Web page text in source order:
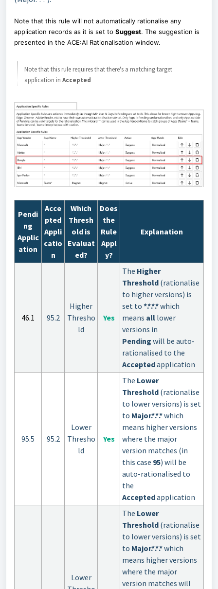
Note that this rule will not automatically rationalise any
application records as it is set to Suggest. The suggestion is
presented in the ACE:AI Rationalisation window.
Note that this rule requires that there's a matching target
application in Accepted
Pendi
ng
Applic
ation
Acce
pted
Appli
catio
n
Which
Thresh
old is
Evaluat
ed?
Does
the
Rule
Appl
y?
Explanation
46.1 95.2
Higher
Thresho
ld
Yes
The Higher
Threshold (rationalise
to higher versions) is
set to *.*.*.*which
means all lower
versions in
Pending will be auto-
rationalised to the
Acceptedapplication
95.5 95.2
Lower
Thresho
ld
Yes
The Lower
Threshold (rationalise
to lower versions) is set
to Major.*.*.*which
means higher versions
where the major
version matches (in
this case 95) will be
auto-rationalised to
the
Acceptedapplication
Lower
The Lower
Threshold (rationalise
to lower versions) is set
to Major.*.*.*which
means higher versions
where the major
version matches will